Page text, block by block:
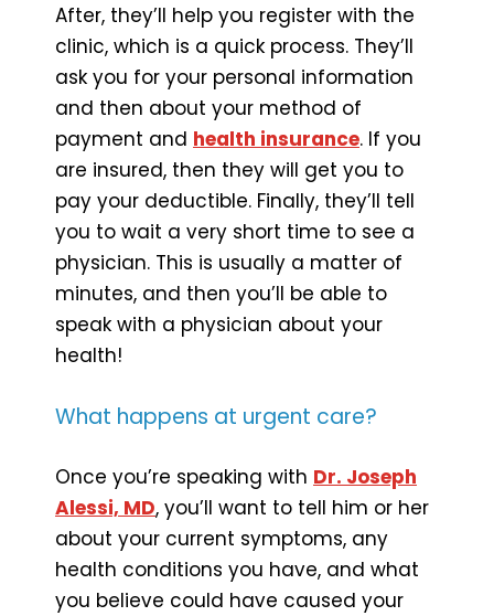
After, they’ll help you register with the
clinic, which is a quick process. They’ll
ask you for your personal information
and then about your method of
payment and health insurance. If you
are insured, then they will get you to
pay your deductible. Finally, they’ll tell
you to wait a very short time to see a
physician. This is usually a matter of
minutes, and then you’ll be able to
speak with a physician about your
health!
What happens at urgent care?
Once you’re speaking with Dr. Joseph
Alessi, MD, you’ll want to tell him or her
about your current symptoms, any
health conditions you have, and what
you believe could have caused your